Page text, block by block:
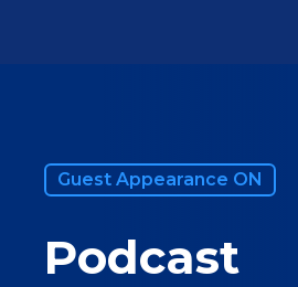
Guest Appearance ON
Podcast